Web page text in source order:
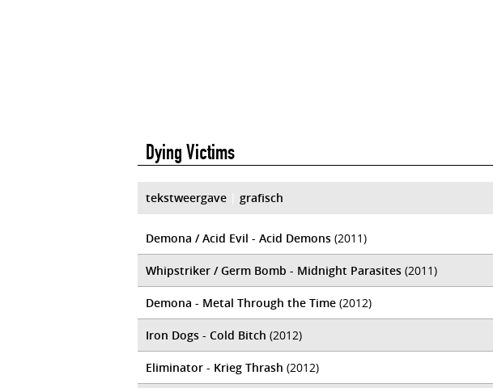
Dying Victims
tekstweergave grafisch
Demona / Acid Evil - Acid Demons (2011)
Whipstriker / Germ Bomb - Midnight Parasites (2011)
Demona - Metal Through the Time (2012)
Iron Dogs - Cold Bitch (2012)
Eliminator - Krieg Thrash (2012)